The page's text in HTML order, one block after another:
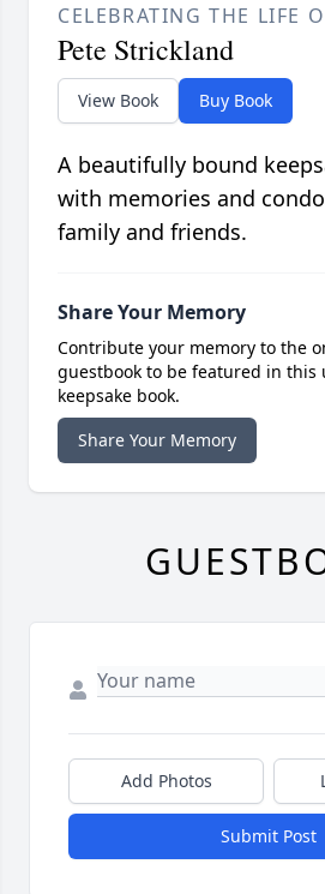
CELEBRATING THE LIFE
Pete Strickland
View Book Buy Book
A beautifully bound
with memories and
family and friends.
Share Your Memory
Contribute your memory to the
guestbook to be featured in this
keepsake book.
Share Your Memory
Add Photos
Submit Post